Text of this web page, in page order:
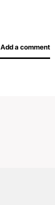
Add a comment